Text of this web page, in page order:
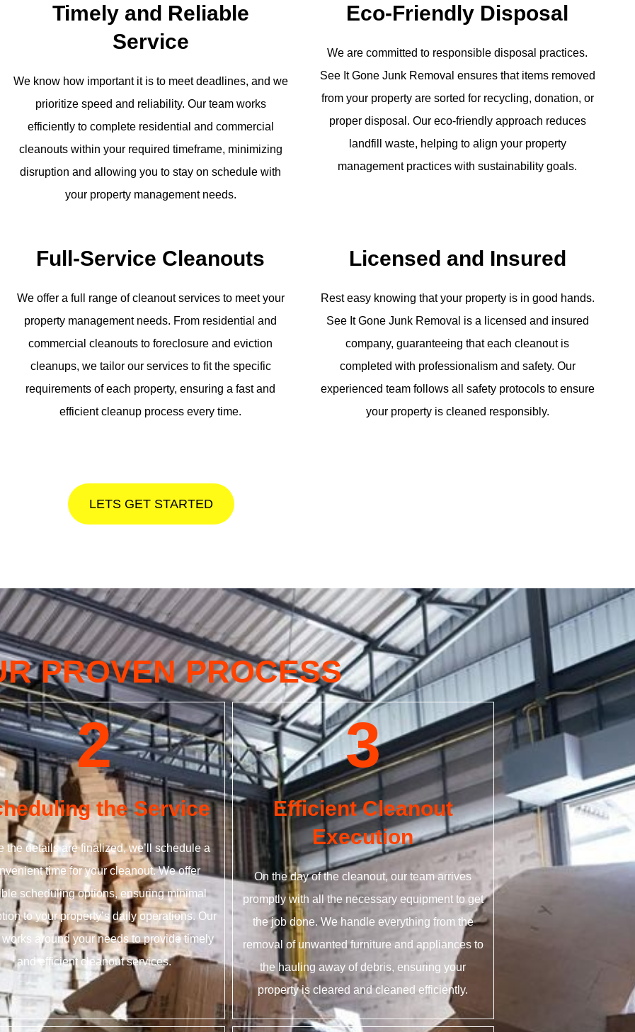
Timely and Reliable
Service
We know how important it is to meet deadlines, and we
prioritize speed and reliability. Our team works
efficiently to complete residential and commercial
cleanouts within your required timeframe, minimizing
disruption and allowing you to stay on schedule with
your property management needs.
Eco-Friendly Disposal
We are committed to responsible disposal practices.
See It Gone Junk Removal ensures that items removed
from your property are sorted for recycling, donation, or
proper disposal. Our eco-friendly approach reduces
landfill waste, helping to align your property
management practices with sustainability goals.
Full-Service Cleanouts
We offer a full range of cleanout services to meet your
property management needs. From residential and
commercial cleanouts to foreclosure and eviction
cleanups, we tailor our services to fit the specific
requirements of each property, ensuring a fast and
efficient cleanup process every time.
Licensed and Insured
Rest easy knowing that your property is in good hands.
See It Gone Junk Removal is a licensed and insured
company, guaranteeing that each cleanout is
completed with professionalism and safety. Our
experienced team follows all safety protocols to ensure
your property is cleaned responsibly.
LETS GET STARTED
PROVEN PROCESS
2
the Service
the details are finalized, we’ll schedule a
time for your cleanout. We offer
scheduling options, ensuring minimal
to your property’s daily operations. Our
works around your needs to provide timely
and efficient cleanout services.
3
Efficient Cleanout
Execution
On the day of the cleanout, our team arrives
promptly with all the necessary equipment to get
the job done. We handle everything from the
removal of unwanted furniture and appliances to
the hauling away of debris, ensuring your
property is cleared and cleaned efficiently.